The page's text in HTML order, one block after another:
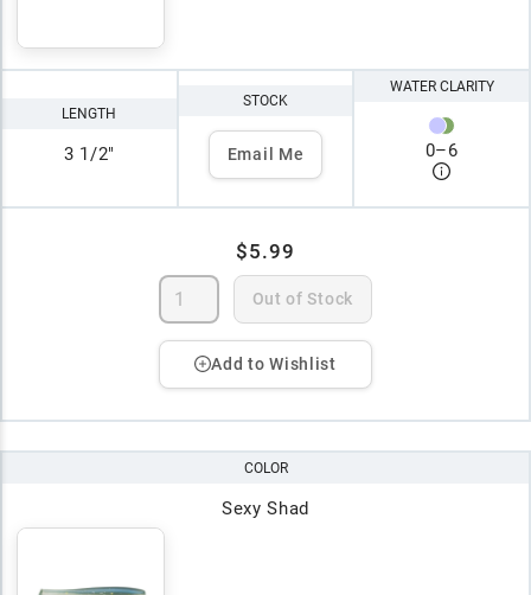
LENGTH
3 1/2"
STOCK
Email Me
WATER CLARITY
0–6
$5.99
Out of Stock
Add to Wishlist
COLOR
Sexy Shad